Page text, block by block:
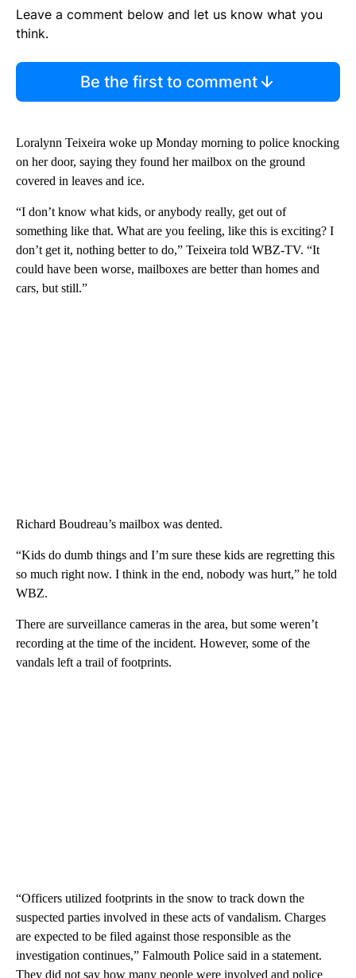
Leave a comment below and let us know what you
think.
Be the first to comment
Loralynn Teixeira woke up Monday morning to police knocking
on her door, saying they found her mailbox on the ground
covered in leaves and ice.
“I don’t know what kids, or anybody really, get out of
something like that. What are you feeling, like this is exciting? I
don’t get it, nothing better to do,” Teixeira told WBZ-TV. “It
could have been worse, mailboxes are better than homes and
cars, but still.”
Richard Boudreau’s mailbox was dented.
“Kids do dumb things and I’m sure these kids are regretting this
so much right now. I think in the end, nobody was hurt,” he told
WBZ.
There are surveillance cameras in the area, but some weren’t
recording at the time of the incident. However, some of the
vandals left a trail of footprints.
“Officers utilized footprints in the snow to track down the
suspected parties involved in these acts of vandalism. Charges
are expected to be filed against those responsible as the
investigation continues,” Falmouth Police said in a statement.
They did not say how many people were involved and police